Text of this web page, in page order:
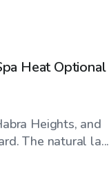
Heat Optional
Heights, and
The natural la...